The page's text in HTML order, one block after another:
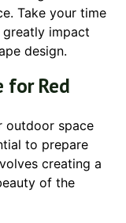
Take your time
greatly impact
design.
for Red
outdoor space
to prepare
creating a
of the